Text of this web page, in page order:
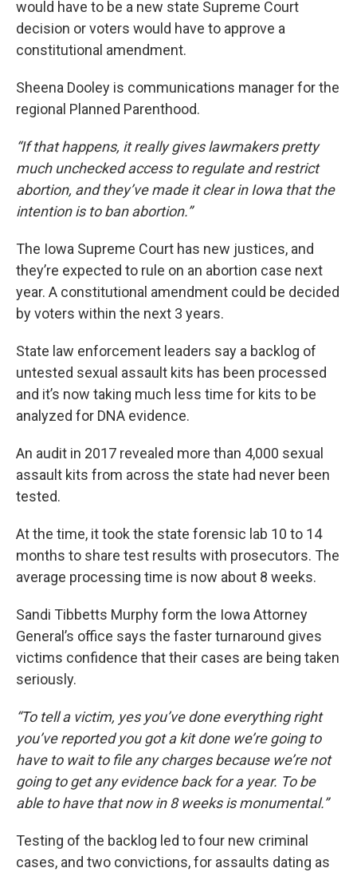
would have to be a new state Supreme Court
decision or voters would have to approve a
constitutional amendment.
Sheena Dooley is communications manager for the
regional Planned Parenthood.
“If that happens, it really gives lawmakers pretty
much unchecked access to regulate and restrict
abortion, and they’ve made it clear in Iowa that the
intention is to ban abortion.”
The Iowa Supreme Court has new justices, and
they’re expected to rule on an abortion case next
year. A constitutional amendment could be decided
by voters within the next 3 years.
State law enforcement leaders say a backlog of
untested sexual assault kits has been processed
and it’s now taking much less time for kits to be
analyzed for DNA evidence.
An audit in 2017 revealed more than 4,000 sexual
assault kits from across the state had never been
tested.
At the time, it took the state forensic lab 10 to 14
months to share test results with prosecutors. The
average processing time is now about 8 weeks.
Sandi Tibbetts Murphy form the Iowa Attorney
General’s office says the faster turnaround gives
victims confidence that their cases are being taken
seriously.
“To tell a victim, yes you’ve done everything right
you’ve reported you got a kit done we’re going to
have to wait to file any charges because we’re not
going to get any evidence back for a year. To be
able to have that now in 8 weeks is monumental.”
Testing of the backlog led to four new criminal
cases, and two convictions, for assaults dating as